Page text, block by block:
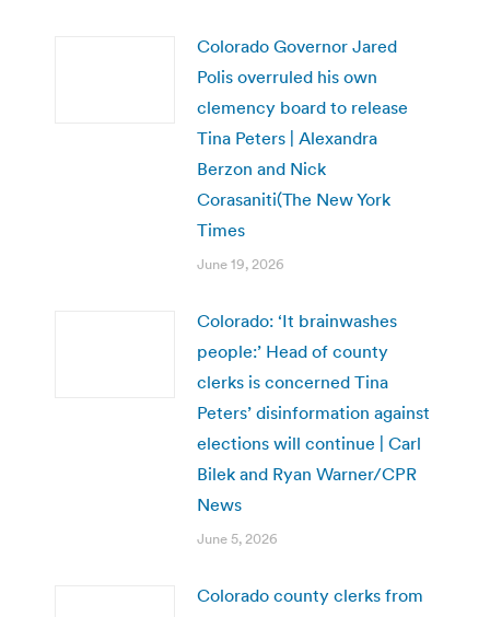
Colorado Governor Jared
Polis overruled his own
clemency board to release
Tina Peters | Alexandra
Berzon and Nick
Corasaniti(The New York
Times
June 19, 2026
Colorado: ‘It brainwashes
people:’ Head of county
clerks is concerned Tina
Peters’ disinformation against
elections will continue | Carl
Bilek and Ryan Warner/CPR
News
June 5, 2026
Colorado county clerks from